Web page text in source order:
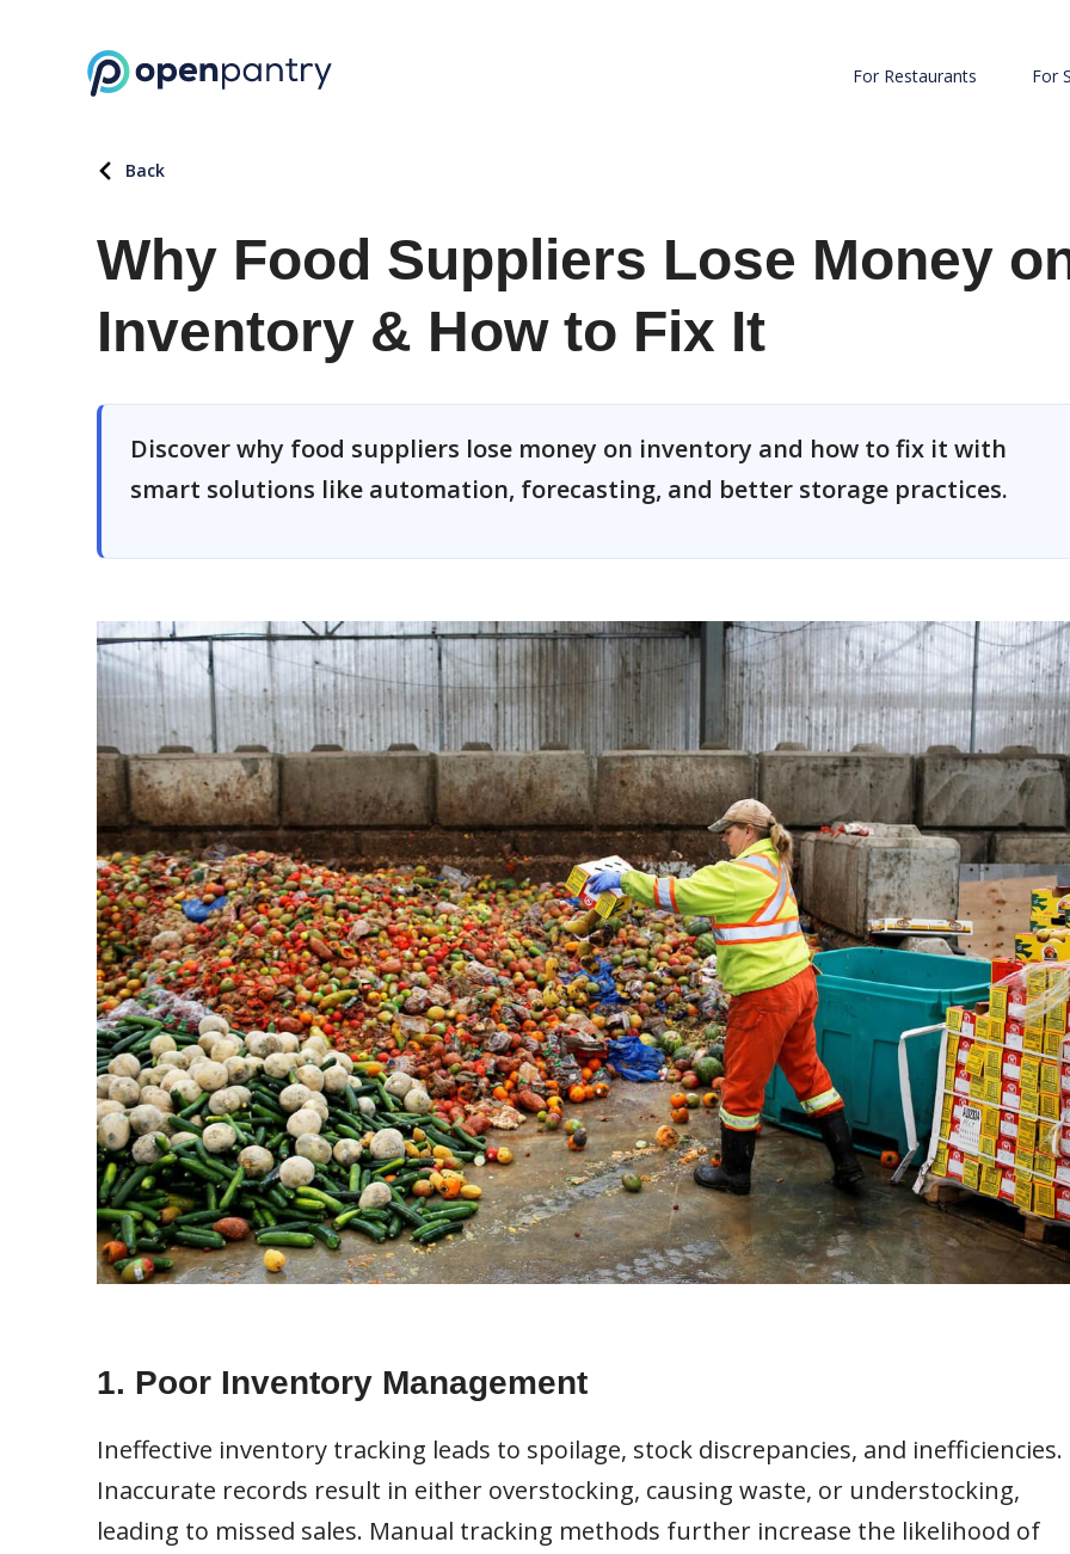
For Restaurants For
Back
Why Food Suppliers Lose Money
Inventory & How to Fix It
Discover why food suppliers lose money on inventory and how to fix it with
smart solutions like automation, forecasting, and better storage practices.
1. Poor Inventory Management
Ineffective inventory tracking leads to spoilage, stock discrepancies, and inefficiencies.
Inaccurate records result in either overstocking, causing waste, or understocking,
leading to missed sales. Manual tracking methods further increase the likelihood of